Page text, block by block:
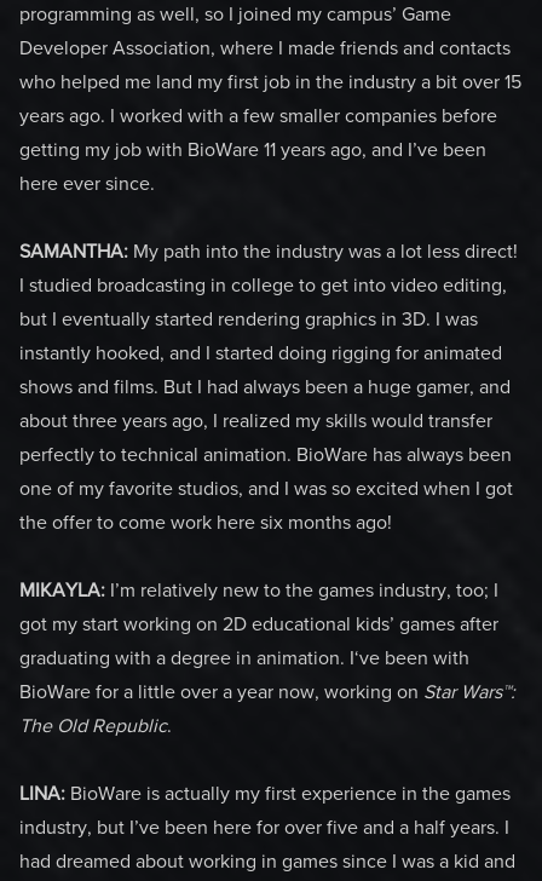
programming as well, so I joined my campus’ Game
Developer Association, where I made friends and contacts
who helped me land my first job in the industry a bit over 15
years ago. I worked with a few smaller companies before
getting my job with BioWare 11 years ago, and I’ve been
here ever since.
SAMANTHA: My path into the industry was a lot less direct!
I studied broadcasting in college to get into video editing,
but I eventually started rendering graphics in 3D. I was
instantly hooked, and I started doing rigging for animated
shows and films. But I had always been a huge gamer, and
about three years ago, I realized my skills would transfer
perfectly to technical animation. BioWare has always been
one of my favorite studios, and I was so excited when I got
the offer to come work here six months ago!
MIKAYLA: I’m relatively new to the games industry, too; I
got my start working on 2D educational kids’ games after
graduating with a degree in animation. I‘ve been with
BioWare for a little over a year now, working on Star Wars™:
The Old Republic.
LINA: BioWare is actually my first experience in the games
industry, but I’ve been here for over five and a half years. I
had dreamed about working in games since I was a kid and